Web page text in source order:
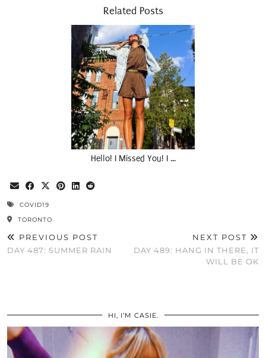
Related Posts
Hello! I Missed You! I …
COVID19
TORONTO
PREVIOUS POST
DAY 487: SUMMER RAIN
NEXT POST
DAY 489: HANG IN THERE, IT
WILL BE OK
HI, I’M CASIE.